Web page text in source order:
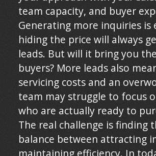
team capacity, and buyer
Generating more inquiries is
hiding the price will always
leads. But will it bring you
buyers? More leads also
servicing costs and an
team may struggle to focus
who are actually ready to
The real challenge is finding
balance between attracting
maintaining efficiency. In